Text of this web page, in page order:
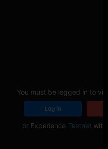
You must be logged in to
Log In
or Experience Testnet